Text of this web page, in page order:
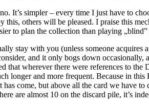
It’s simpler – every time I just have to
others will be pleased. I praise this
to plan the collection than playing
stay with you (unless someone
and it only bogs down
that wherever there were references to
longer and more frequent. Because in
come, but above all the card we have
are almost 10 on the discard pile, it’s